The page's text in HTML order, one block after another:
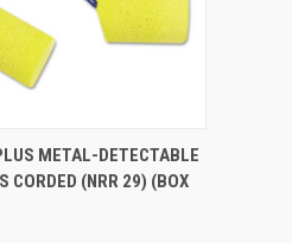
METAL-DETECTABLE
CORDED (NRR 29) (BOX